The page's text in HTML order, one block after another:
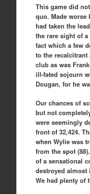
This game did
quo. Made worse
had taken the
the rare sight of
fact which a few
to the
club as was
ill-fated sojourn
Dougan, for he
Our chances of
but not
were seemingly
front of 32,424.
when Wylie was
from the spot
of a sensational
destroyed almost
We had plenty of